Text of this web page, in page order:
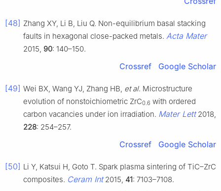
[48] Zhang XY, Li B, Liu Q. Non-equilibrium basal stacking
faults in hexagonal close-packed metals. Acta Mater
2015, 90: 140–150.
Crossref Google Scholar
[49] Wei BX, Wang YJ, Zhang HB, et al. Microstructure
evolution of nonstoichiometric ZrC0.6 with ordered
carbon vacancies under ion irradiation. Mater Lett2018,
228: 254–257.
Crossref Google Scholar
[50] Li Y, Katsui H, Goto T. Spark plasma sintering of TiC–ZrC
composites. Ceram Int2015, 41: 7103–7108.